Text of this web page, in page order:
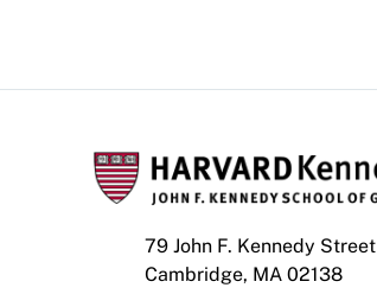
79 John F. Kennedy Street
Cambridge, MA 02138